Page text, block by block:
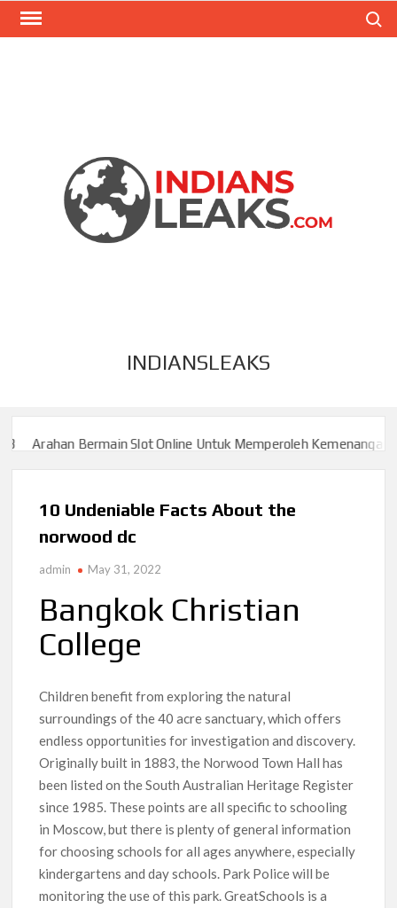
INDIANSLEAKS
Slot Online Untuk Memperoleh Kemenangan Besar
Slot Online Untuk Memperoleh Kemenangan Besar
10 Undeniable Facts About the
norwood dc
admin May 31, 2022
Bangkok Christian
College
Children benefit from exploring the natural
surroundings of the 40 acre sanctuary, which offers
endless opportunities for investigation and discovery.
Originally built in 1883, the Norwood Town Hall has
been listed on the South Australian Heritage Register
since 1985. These points are all specific to schooling
in Moscow, but there is plenty of general information
for choosing schools for all ages anywhere, especially
kindergartens and day schools. Park Police will be
monitoring the use of this park. GreatSchools is a